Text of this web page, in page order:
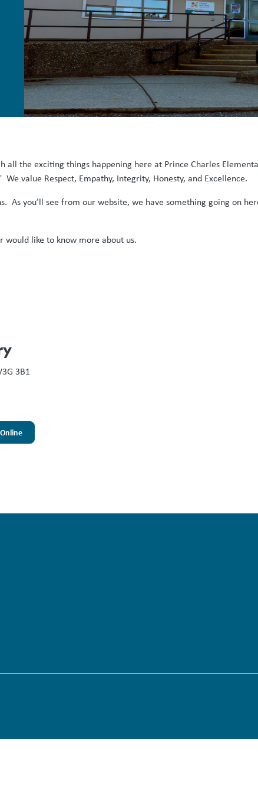
all the exciting things happening here at Prince Charles
value Respect, Empathy, Integrity, Honesty, and Excellence.
As you’ll see from our website, we have something going on
would like to know more about us.
3B1